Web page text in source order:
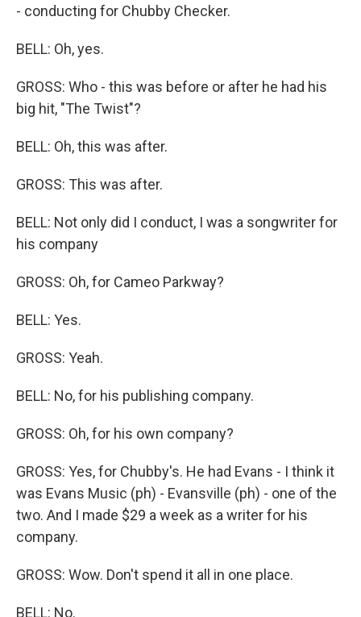
- conducting for Chubby Checker.
BELL: Oh, yes.
GROSS: Who - this was before or after he had his
big hit, "The Twist"?
BELL: Oh, this was after.
GROSS: This was after.
BELL: Not only did I conduct, I was a songwriter for
his company
GROSS: Oh, for Cameo Parkway?
BELL: Yes.
GROSS: Yeah.
BELL: No, for his publishing company.
GROSS: Oh, for his own company?
GROSS: Yes, for Chubby's. He had Evans - I think it
was Evans Music (ph) - Evansville (ph) - one of the
two. And I made $29 a week as a writer for his
company.
GROSS: Wow. Don't spend it all in one place.
BELL: No.